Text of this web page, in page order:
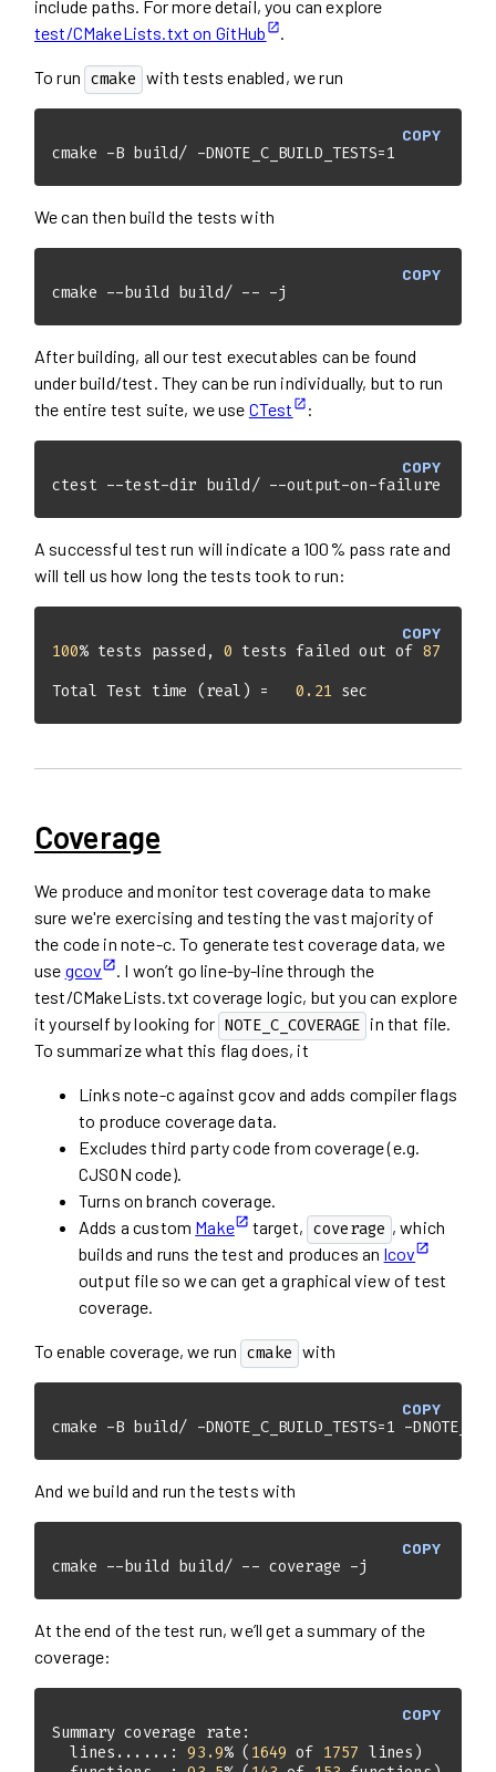
include paths. For more detail, you can explore
test/CMakeLists.txt on GitHub
.
To run cmake with tests enabled, we run
COPY
cmake -B build/ -DNOTE_C_BUILD_TESTS=1
We can then build the tests with
COPY
cmake --build build/ -- -j
After building, all our test executables can be found
under build/test. They can be run individually, but to run
the entire test suite, we use CTest :
COPY
ctest --test-dir build/ --output-on-failure
A successful test run will indicate a 100% pass rate and
will tell us how long the tests took to run:
COPY
100% tests passed, 0 tests failed out of 87
Total Test time (real) = 0.21 sec
Coverage
We produce and monitor test coverage data to make
sure we're exercising and testing the vast majority of
the code in note-c. To generate test coverage data, we
use gcov
. I won’t go line-by-line through the
test/CMakeLists.txt coverage logic, but you can explore
it yourself by looking for NOTE_C_COVERAGE in that file.
To summarize what this flag does, it
Links note-c against gcov and adds compiler flags
to produce coverage data.
Excludes third party code from coverage (e.g.
CJSON code).
Turns on branch coverage.
Adds a custom Make target, coverage , which
builds and runs the test and produces an lcov
output file so we can get a graphical view of test
coverage.
To enable coverage, we run cmake with
COPY
cmake -B build/ -DNOTE_C_BUILD_TESTS=1 -
And we build and run the tests with
COPY
cmake --build build/ -- coverage -j
At the end of the test run, we’ll get a summary of the
coverage:
COPY
  lines......:
93.9% ( 1649 of 1757